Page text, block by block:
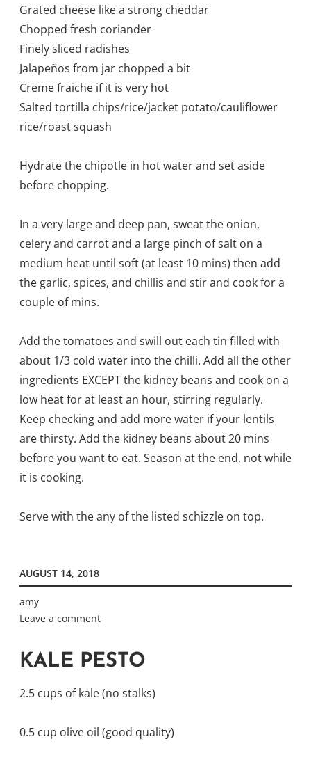
Grated cheese like a strong cheddar
Chopped fresh coriander
Finely sliced radishes
Jalapeños from jar chopped a bit
Creme fraiche if it is very hot
Salted tortilla chips/rice/jacket potato/cauliflower
rice/roast squash
Hydrate the chipotle in hot water and set aside
before chopping.
In a very large and deep pan, sweat the onion,
celery and carrot and a large pinch of salt on a
medium heat until soft (at least 10 mins) then add
the garlic, spices, and chillis and stir and cook for a
couple of mins.
Add the tomatoes and swill out each tin filled with
about 1/3 cold water into the chilli. Add all the other
ingredients EXCEPT the kidney beans and cook on a
low heat for at least an hour, stirring regularly.
Keep checking and add more water if your lentils
are thirsty. Add the kidney beans about 20 mins
before you want to eat. Season at the end, not while
it is cooking.
Serve with the any of the listed schizzle on top.
AUGUST 14, 2018
amy
Leave a comment
KALE PESTO
2.5 cups of kale (no stalks)
0.5 cup olive oil (good quality)